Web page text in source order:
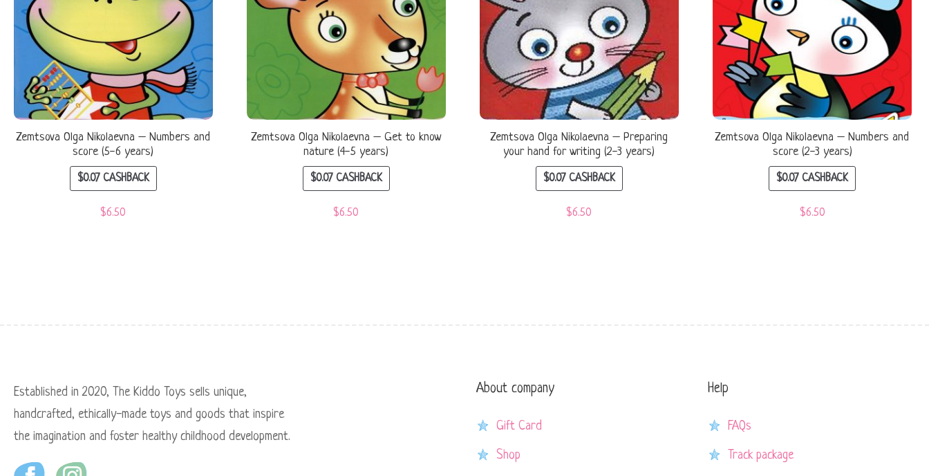
Zemtsova Olga Nikolaevna – Numbers and
score (5-6 years)
$0.07CASHBACK
$6.50
Zemtsova Olga Nikolaevna – Get to know
nature (4-5 years)
$0.07CASHBACK
$6.50
Zemtsova Olga Nikolaevna – Preparing
your hand for writing (2-3 years)
$0.07CASHBACK
$6.50
Zemtsova Olga Nikolaevna – Numbers and
score (2-3 years)
$0.07CASHBACK
$6.50
Established in 2020, The Kiddo Toys sells unique,
handcrafted, ethically-made toys and goods that inspire
the imagination and foster healthy childhood development.
About company
Gift Card
Shop
Help
FAQs
Track package